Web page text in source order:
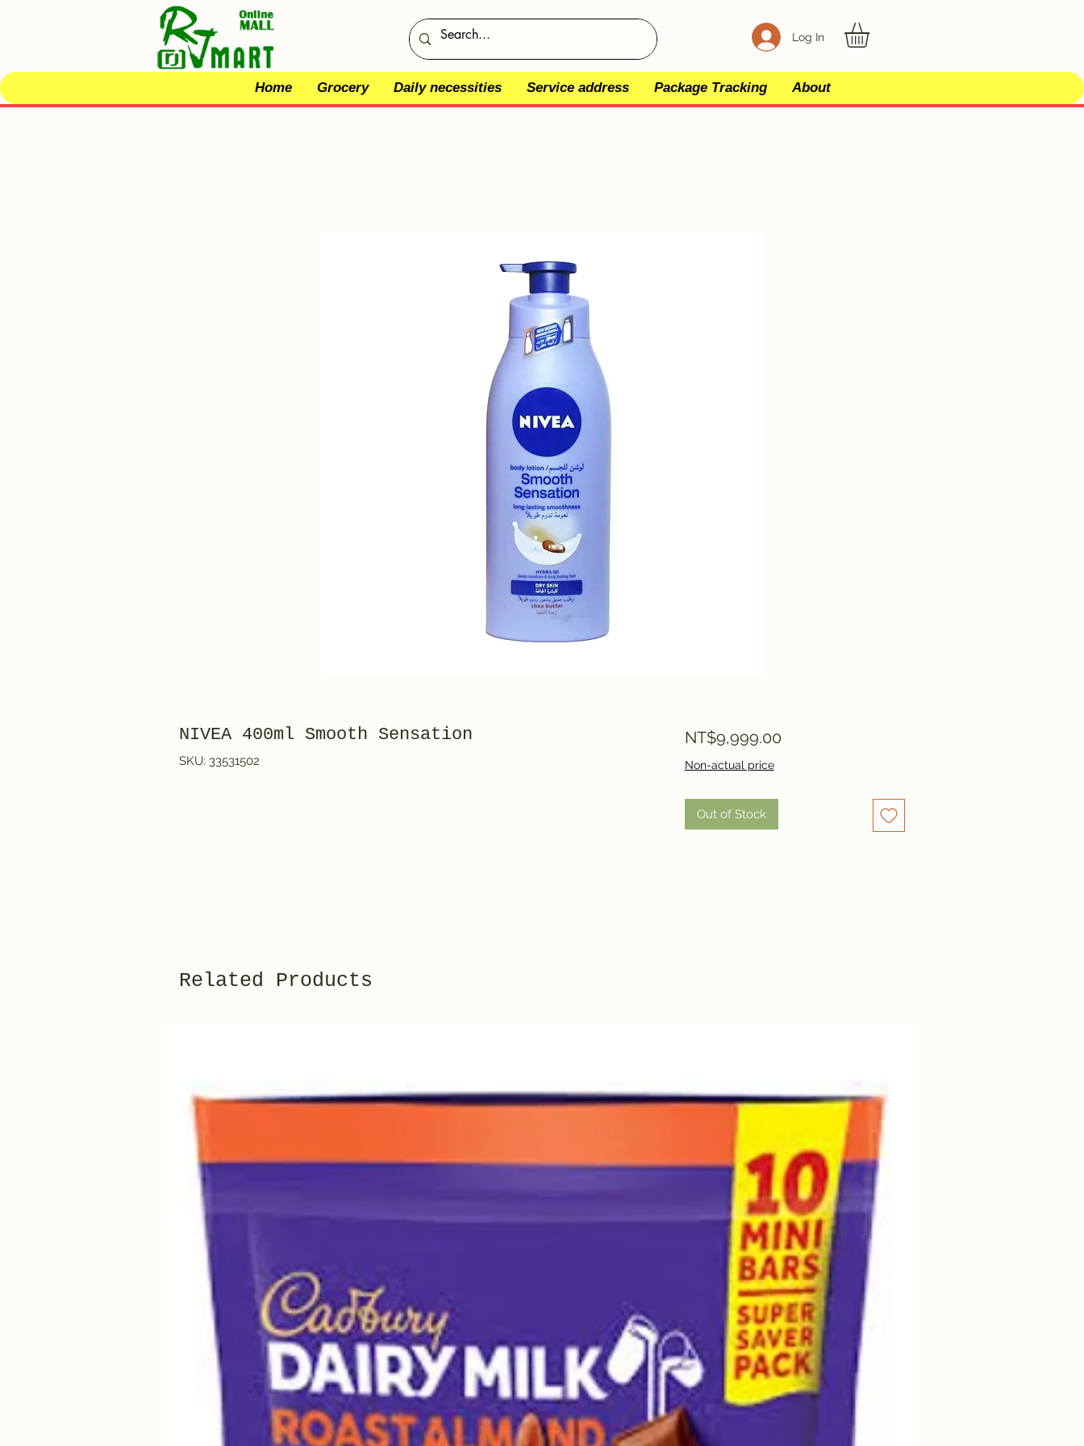
Log In
Home Grocery Daily necessities Service address Package Tracking About
NIVEA 400ml Smooth Sensation
SKU: 33531502
NT$9,999.00Price
Non-actual price
Out of Stock
Related Products